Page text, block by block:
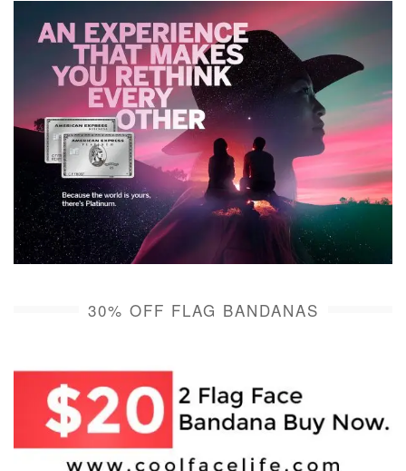
30% OFF FLAG BANDANAS